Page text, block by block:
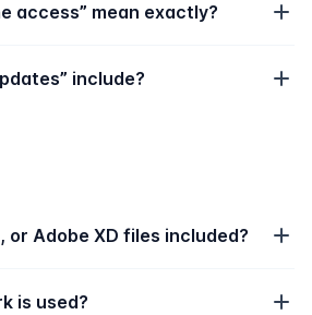
access” mean exactly?
include?
or Adobe XD files included?
is used?